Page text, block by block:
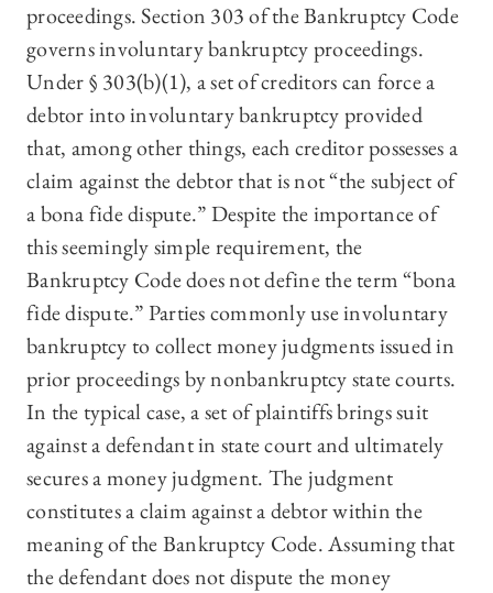
proceedings. Section 303 of the Bankruptcy Code
governs involuntary bankruptcy proceedings.
Under § 303(b)(1), a set of creditors can force a
debtor into involuntary bankruptcy provided
that, among other things, each creditor possesses a
claim against the debtor that is not “the subject of
a bona fide dispute.” Despite the importance of
this seemingly simple requirement, the
Bankruptcy Code does not define the term “bona
fide dispute.” Parties commonly use involuntary
bankruptcy to collect money judgments issued in
prior proceedings by nonbankruptcy state courts.
In the typical case, a set of plaintiffs brings suit
against a defendant in state court and ultimately
secures a money judgment. The judgment
constitutes a claim against a debtor within the
meaning of the Bankruptcy Code. Assuming that
the defendant does not dispute the money